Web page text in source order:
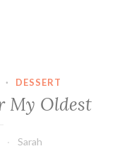
· DESSERT
My Oldest
Sarah